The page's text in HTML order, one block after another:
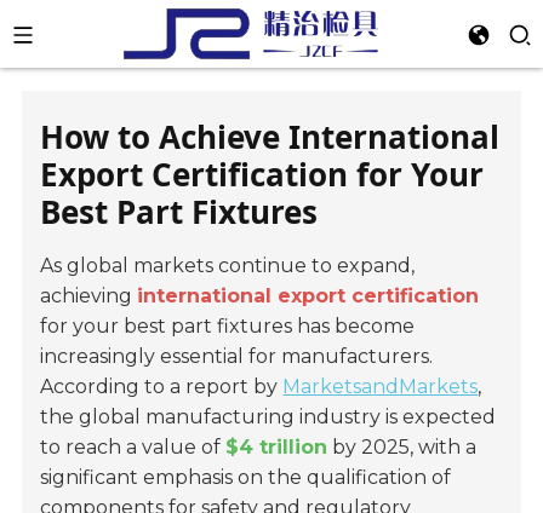
How to Achieve International
Export Certification for Your
Best Part Fixtures
As global markets continue to expand,
achieving international export certification
for your best part fixtures has become
increasingly essential for manufacturers.
According to a report by MarketsandMarkets,
the global manufacturing industry is expected
to reach a value of $4 trillion by 2025, with a
significant emphasis on the qualification of
components for safety and regulatory